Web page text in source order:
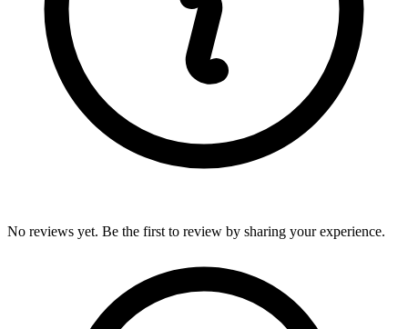
No reviews yet. Be the first to review by sharing your experience.